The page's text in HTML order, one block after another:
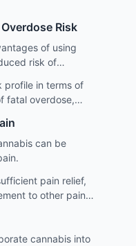
Risk
of using
risk of
profile in terms of
fatal overdose,
can be
pain relief,
to other pain
cannabis into